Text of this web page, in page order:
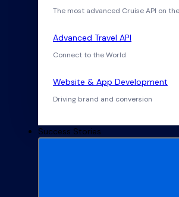
The most advanced Cruise API on
Advanced Travel API
Connect to the World
Website & App Development
Driving brand and conversion
Success Stories